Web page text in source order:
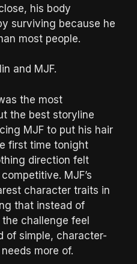
his body
surviving because he
most people.
and MJF.
the most
the best storyline
MJF to put his hair
first time tonight
direction felt
MJF’s
character traits in
that instead of
challenge feel
of simple, character-
more of.